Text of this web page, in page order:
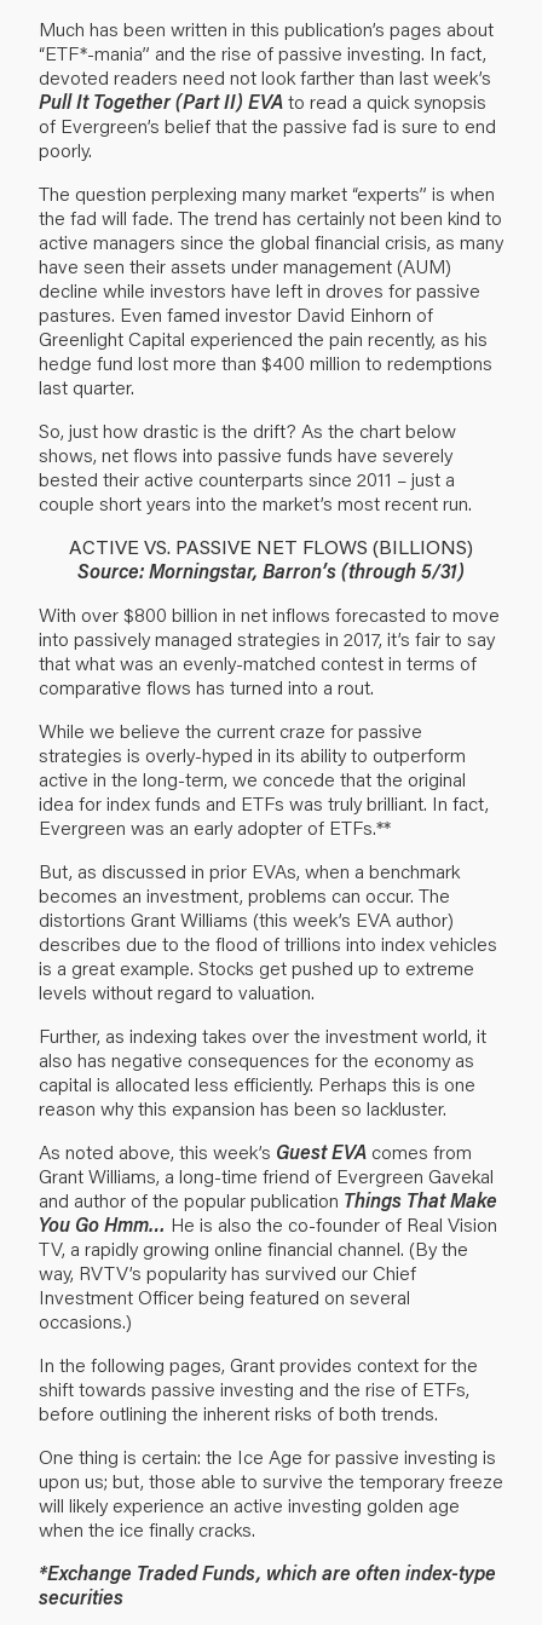
Much has been written in this publication’s pages about
“ETF*-mania” and the rise of passive investing. In fact,
devoted readers need not look farther than last week’s
Pull It Together (Part II) EVAto read a quick synopsis
of Evergreen’s belief that the passive fad is sure to end
poorly.
The question perplexing many market “experts” is when
the fad will fade. The trend has certainly not been kind to
active managers since the global financial crisis, as many
have seen their assets under management (AUM)
decline while investors have left in droves for passive
pastures. Even famed investor David Einhorn of
Greenlight Capital experienced the pain recently, as his
hedge fund lost more than $400 million to redemptions
last quarter.
So, just how drastic is the drift? As the chart below
shows, net flows into passive funds have severely
bested their active counterparts since 2011 – just a
couple short years into the market’s most recent run.
ACTIVE VS. PASSIVE NET FLOWS (BILLIONS)
Source: Morningstar, Barron’s (through 5/31)
With over $800 billion in net inflows forecasted to move
into passively managed strategies in 2017, it’s fair to say
that what was an evenly-matched contest in terms of
comparative flows has turned into a rout.
While we believe the current craze for passive
strategies is overly-hyped in its ability to outperform
active in the long-term, we concede that the original
idea for index funds and ETFs was truly brilliant. In fact,
Evergreen was an early adopter of ETFs.**
But, as discussed in prior EVAs, when a benchmark
becomes an investment, problems can occur. The
distortions Grant Williams (this week’s EVA author)
describes due to the flood of trillions into index vehicles
is a great example. Stocks get pushed up to extreme
levels without regard to valuation.
Further, as indexing takes over the investment world, it
also has negative consequences for the economy as
capital is allocated less efficiently. Perhaps this is one
reason why this expansion has been so lackluster.
As noted above, this week’s Guest EVA comes from
Grant Williams, a long-time friend of Evergreen Gavekal
and author of the popular publication Things That Make
You Go Hmm… He is also the co-founder of Real Vision
TV, a rapidly growing online financial channel. (By the
way, RVTV’s popularity has survived our Chief
Investment Officer being featured on several
occasions.)
In the following pages, Grant provides context for the
shift towards passive investing and the rise of ETFs,
before outlining the inherent risks of both trends.
One thing is certain: the Ice Age for passive investing is
upon us; but, those able to survive the temporary freeze
will likely experience an active investing golden age
when the ice finally cracks.
*Exchange Traded Funds, which are often index-type
securities